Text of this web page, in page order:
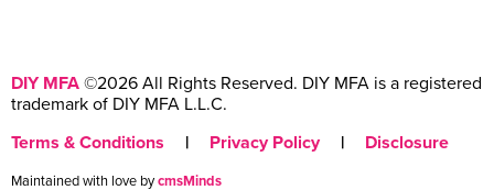
DIY MFA ©2026 All Rights Reserved. DIY MFA is a registered
trademark of DIY MFA L.L.C.
Terms & Conditions
| Privacy Policy | Disclosure
Maintained with love bycmsMinds